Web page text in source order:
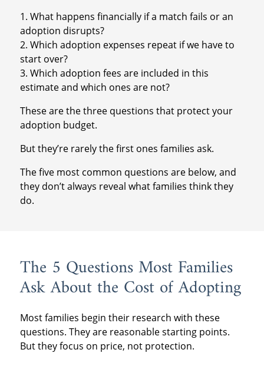
1. What happens financially if a match fails or an
adoption disrupts?
2. Which adoption expenses repeat if we have to
start over?
3. Which adoption fees are included in this
estimate and which ones are not?
These are the three questions that protect your
adoption budget.
But they’re rarely the first ones families ask.
The five most common questions are below, and
they don’t always reveal what families think they
do.
The 5 Questions Most Families
Ask About the Cost of Adopting
Most families begin their research with these
questions. They are reasonable starting points.
But they focus on price, not protection.